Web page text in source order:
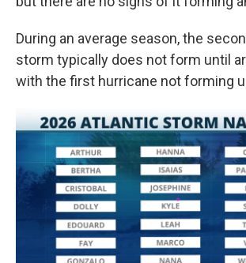
During an average season, the
storm typically does not form until
with the first hurricane not forming